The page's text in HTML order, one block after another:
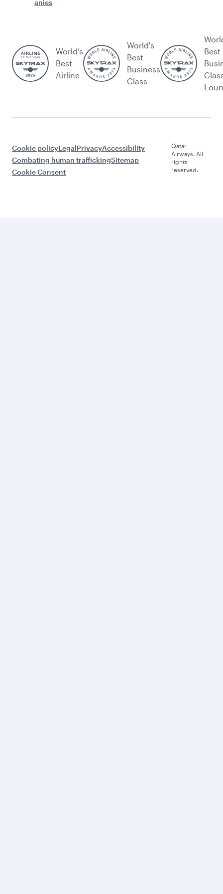
anies
World’s
Best
Airline
World's
Best
Business
Class
Best
Cookie policyLegalPrivacyAccessibility
Combating human traffickingSitemap
Cookie Consent
Qatar
Airways. All
rights
reserved.